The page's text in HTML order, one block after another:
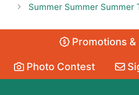
Summer Summer Summer
Promotions &
Photo Contest